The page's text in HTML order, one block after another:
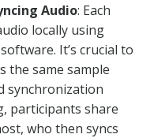
Audio: Each
locally using
It’s crucial to
the same sample
synchronization
participants share
who then syncs